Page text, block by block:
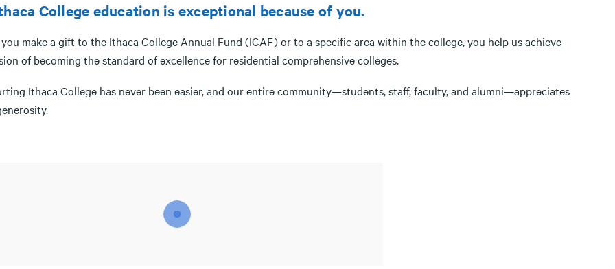
College education is exceptional because of you.
make a gift to the Ithaca College Annual Fund (ICAF) or to a specific area within the college, you help us achieve
of becoming the standard of excellence for residential comprehensive colleges.
Ithaca College has never been easier, and our entire community—students, staff, faculty, and alumni—appreciates